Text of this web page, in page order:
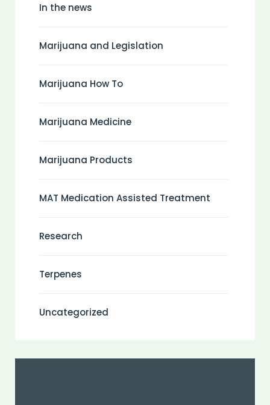
In the news
Marijuana and Legislation
Marijuana How To
Marijuana Medicine
Marijuana Products
MAT Medication Assisted Treatment
Research
Terpenes
Uncategorized